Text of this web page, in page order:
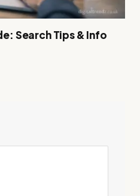
Search Tips & Info